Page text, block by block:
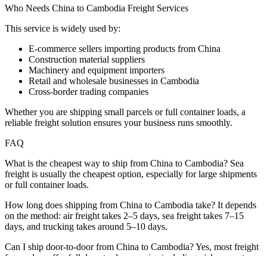
Who Needs China to Cambodia Freight Services
This service is widely used by:
E-commerce sellers importing products from China
Construction material suppliers
Machinery and equipment importers
Retail and wholesale businesses in Cambodia
Cross-border trading companies
Whether you are shipping small parcels or full container loads, a
reliable freight solution ensures your business runs smoothly.
FAQ
What is the cheapest way to ship from China to Cambodia? Sea
freight is usually the cheapest option, especially for large shipments
or full container loads.
How long does shipping from China to Cambodia take? It depends
on the method: air freight takes 2–5 days, sea freight takes 7–15
days, and trucking takes around 5–10 days.
Can I ship door-to-door from China to Cambodia? Yes, most freight